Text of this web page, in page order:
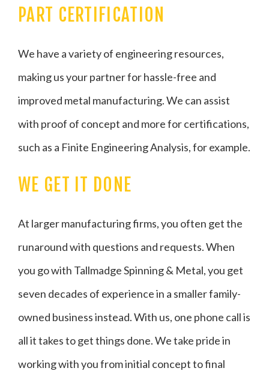
PART CERTIFICATION
We have a variety of engineering resources,
making us your partner for hassle-free and
improved metal manufacturing. We can assist
with proof of concept and more for certifications,
such as a Finite Engineering Analysis, for example.
WE GET IT DONE
At larger manufacturing firms, you often get the
runaround with questions and requests. When
you go with Tallmadge Spinning & Metal, you get
seven decades of experience in a smaller family-
owned business instead. With us, one phone call is
all it takes to get things done. We take pride in
working with you from initial concept to final